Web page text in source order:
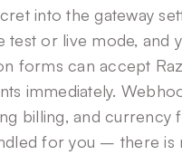
into the gateway
test or live mode, and
forms can accept
immediately.
billing, and currency
for you – there is